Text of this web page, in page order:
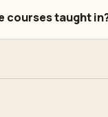
courses taught